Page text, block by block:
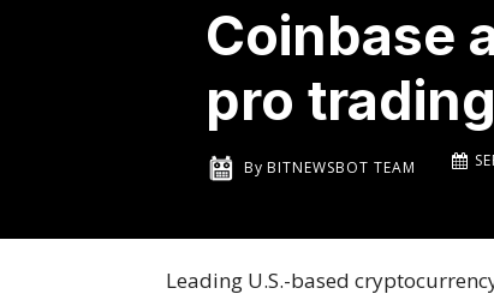
Coinbase
pro
By BITNEWSBOT TEAM
Leading U.S.-based